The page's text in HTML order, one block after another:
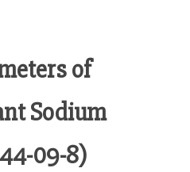
of
Sodium
09-8)